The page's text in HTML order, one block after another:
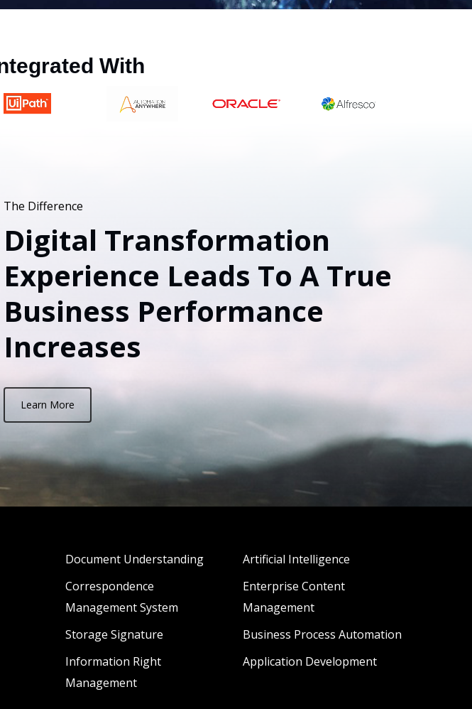
With
The Difference
Digital Transformation
Experience Leads To A True
Business Performance
Increases
Learn More
Document Understanding
Correspondence
Management System
Storage Signature
Information Right
Management
Artificial Intelligence
Enterprise Content
Management
Business Process Automation
Application Development